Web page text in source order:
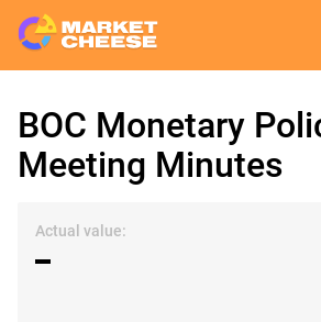
BOC Monetary
Meeting Minutes
Actual value:
▬